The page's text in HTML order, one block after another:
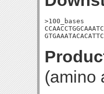
>100_bases
(amino